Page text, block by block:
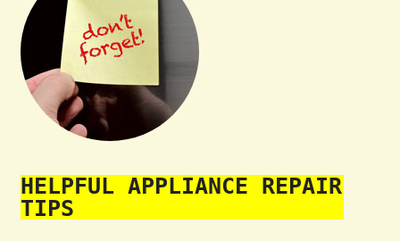
HELPFUL APPLIANCE REPAIR
TIPS